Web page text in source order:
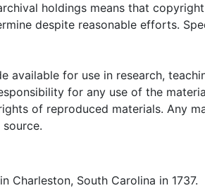
holdings means that
despite reasonable efforts.
available for use in research,
for any use of the
of reproduced materials. Any
Charleston, South Carolina in 1737.